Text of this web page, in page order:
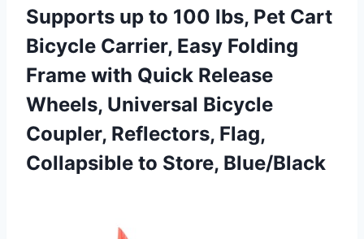
Supports up to 100 lbs, Pet Cart
Bicycle Carrier, Easy Folding
Frame with Quick Release
Wheels, Universal Bicycle
Coupler, Reflectors, Flag,
Collapsible to Store, Blue/Black